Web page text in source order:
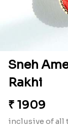
Sneh
Rakhi
₹ 1909
inclusive of all